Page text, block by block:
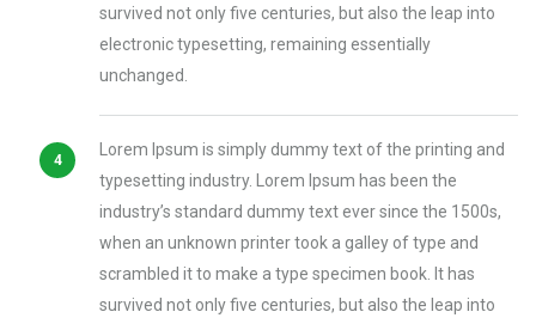
survived not only five centuries, but also the leap into
electronic typesetting, remaining essentially
unchanged.
Lorem Ipsum is simply dummy text of the printing and
typesetting industry. Lorem Ipsum has been the
industry’s standard dummy text ever since the 1500s,
when an unknown printer took a galley of type and
scrambled it to make a type specimen book. It has
survived not only five centuries, but also the leap into